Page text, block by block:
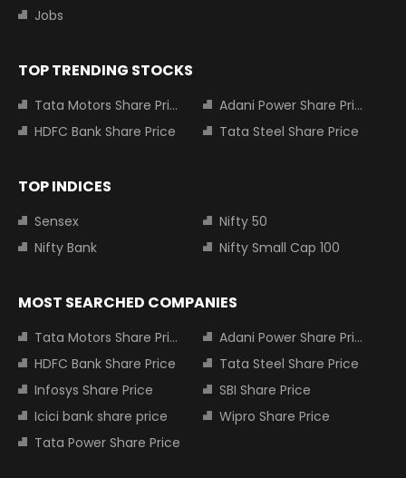
Jobs
TOP TRENDING STOCKS
Tata Motors Share Price
Adani Power Share Price
HDFC Bank Share Price
Tata Steel Share Price
TOP INDICES
Sensex
Nifty 50
Nifty Bank
Nifty Small Cap 100
MOST SEARCHED COMPANIES
Tata Motors Share Price
Adani Power Share Price
HDFC Bank Share Price
Tata Steel Share Price
Infosys Share Price
SBI Share Price
Icici bank share price
Wipro Share Price
Tata Power Share Price